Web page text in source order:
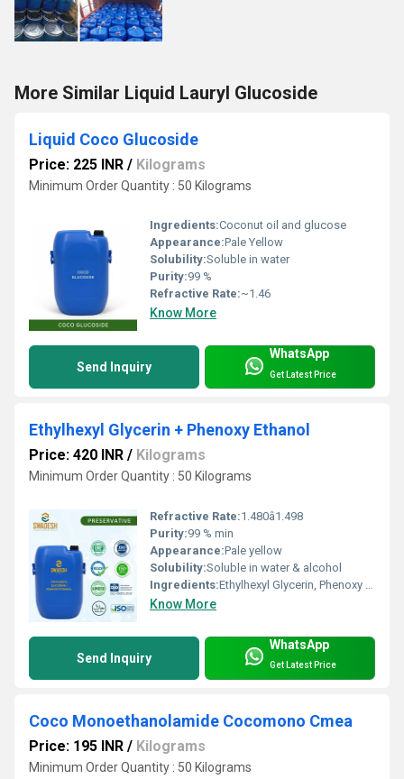
More Similar Liquid Lauryl Glucoside
Liquid Coco Glucoside
Price: 225 INR / Kilograms
Minimum Order Quantity : 50 Kilograms
Ingredients:Coconut oil and glucose
Appearance:Pale Yellow
Solubility:Soluble in water
Purity:99 %
Refractive Rate:~1.46
Know More
Send Inquiry
WhatsApp
Get Latest Price
Ethylhexyl Glycerin + Phenoxy Ethanol
Price: 420 INR / Kilograms
Minimum Order Quantity : 50 Kilograms
Refractive Rate:1.480â1.498
Purity:99 % min
Appearance:Pale yellow
Solubility:Soluble in water & alcohol
Ingredients:Ethylhexyl Glycerin, Phenoxy Ethanol
Know More
Send Inquiry
WhatsApp
Get Latest Price
Coco Monoethanolamide Cocomono Cmea
Price: 195 INR / Kilograms
Minimum Order Quantity : 50 Kilograms